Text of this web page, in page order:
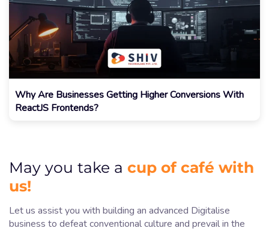
Why Are Businesses Getting Higher Conversions With
ReactJS Frontends?
May you take a cup of café with
us!
Let us assist you with building an advanced Digitalise
business to defeat conventional culture and prevail in the